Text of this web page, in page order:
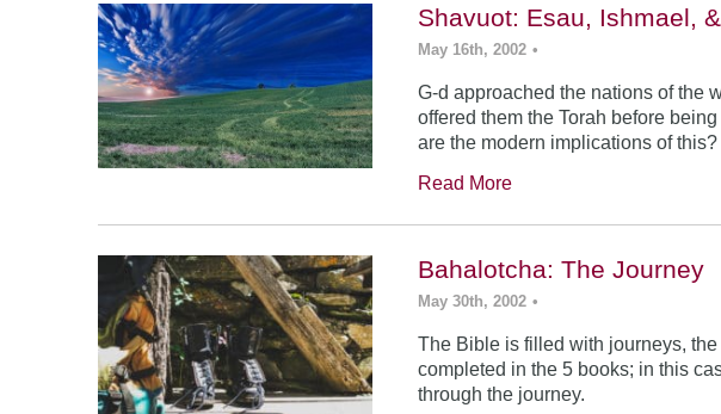
Shavuot: Esau, Ishmael,
May 16th, 2002 •
G-d approached the nations of the
offered them the Torah before
are the modern implications of this?
Read More
Bahalotcha: The Journey
May 30th, 2002 •
The Bible is filled with journeys, the
completed in the 5 books; in this
through the journey.